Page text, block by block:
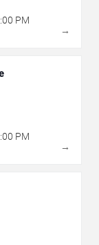
PM
→
PM
→